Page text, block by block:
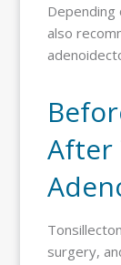
Depending
also
After
surgery,